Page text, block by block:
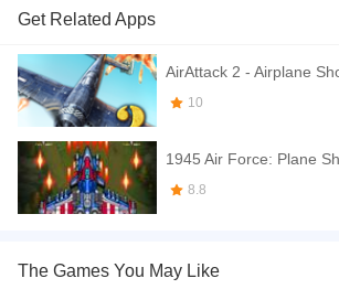
your iPhone and iPad.
Air Attack is a new kind of game where you shoot
try to survive as long as possible. Air Attack is a fun,
shooter game. Fly your plane through a series of
the enemies as you go.
If you want a better gaming experience, you can play
Screen mode. The game can be played free online in
download required! Did you enjoy playing this game?
games.
Get Related Apps
AirAttack 2 - Airplane
10
1945 Air Force: Plane
8.8
The Games You May Like